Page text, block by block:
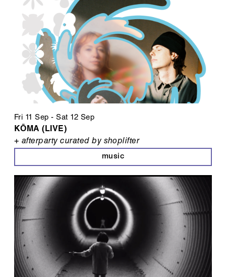
Fri 11 Sep -Sat 12 Sep
KŌMA (LIVE)
+ afterparty curated by shoplifter
music